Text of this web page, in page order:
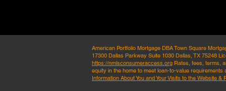
American Portfolio Mortgage DBA Town Square
17300 Dallas Parkway Suite 1030 Dallas, TX 75248
https://nmlsconsumeraccess.org Rates, fees, terms,
equity in the home to meet loan-to-value
Information About You and Your Visits to the Website